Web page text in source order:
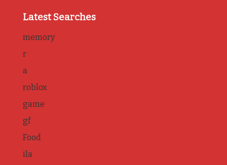
Latest Searches
memory
r
a
roblox
game
gf
Food
ila